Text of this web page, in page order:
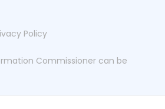
Policy
Commissioner can be